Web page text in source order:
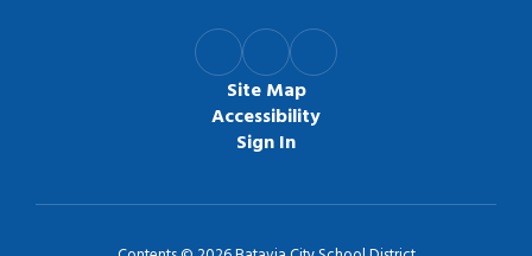
Site Map
Accessibility
Sign In